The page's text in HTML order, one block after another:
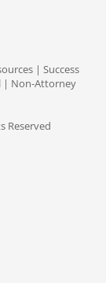
opens in a
opens in a
onon
our profile on
| Success
| Non-Attorney
Reserved